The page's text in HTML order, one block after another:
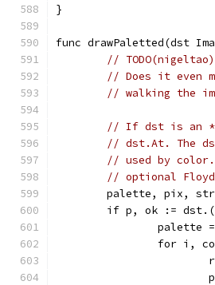
}
func drawPaletted(dst
//
// Does it even
// walking the
// If dst is an
// dst.At. The
// used by
// optional
palette, pix,
if p, ok :=
for i,